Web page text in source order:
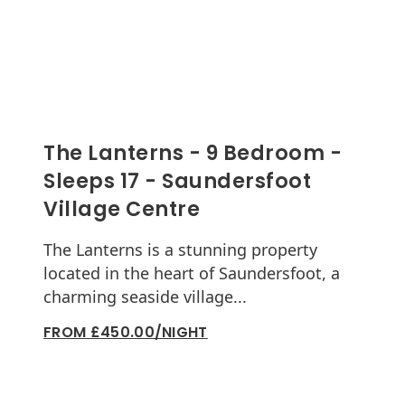
The Lanterns - 9 Bedroom -
Sleeps 17 - Saundersfoot
Village Centre
The Lanterns is a stunning property
located in the heart of Saundersfoot, a
charming seaside village...
FROM £450.00/NIGHT